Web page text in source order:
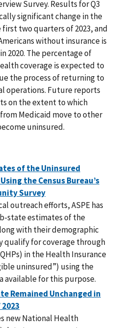
Survey. Results for Q3
significant change in the
two quarters of 2023, and
without insurance is
2020. The percentage of
coverage is expected to
the process of returning to
operations. Future reports
on the extent to which
Medicaid move to other
uninsured.
of the Uninsured
the Census Bureau’s
Survey
outreach efforts, ASPE has
state estimates of the
with their demographic
qualify for coverage through
in the Health Insurance
uninsured”) using the
available for this purpose.
Remained Unchanged in
new National Health